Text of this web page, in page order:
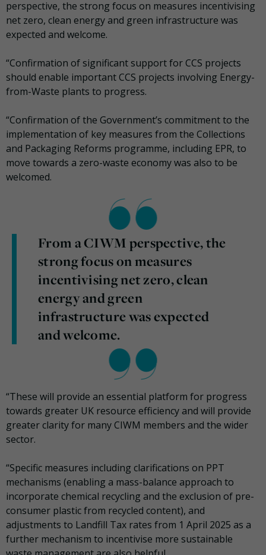
perspective, the strong focus on measures incentivising
net zero, clean energy and green infrastructure was
expected and welcome.
“Confirmation of significant support for CCS projects
should enable important CCS projects involving Energy-
from-Waste plants to progress.
“Confirmation of the Government’s commitment to the
implementation of key measures from the Collections
and Packaging Reforms programme, including EPR, to
move towards a zero-waste economy was also to be
welcomed.
From a CIWM perspective, the
strong focus on measures
incentivising net zero, clean
energy and green
infrastructure was expected
and welcome.
“These will provide an essential platform for progress
towards greater UK resource efficiency and will provide
greater clarity for many CIWM members and the wider
sector.
“Specific measures including clarifications on PPT
mechanisms (enabling a mass-balance approach to
incorporate chemical recycling and the exclusion of pre-
consumer plastic from recycled content), and
adjustments to Landfill Tax rates from 1 April 2025 as a
further mechanism to incentivise more sustainable